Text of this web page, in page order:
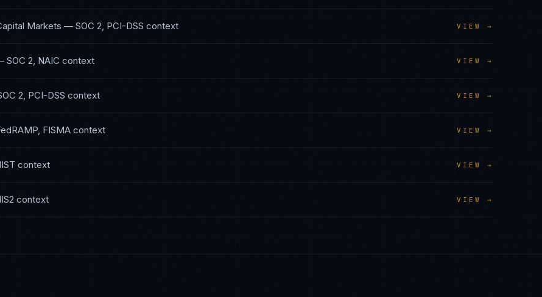
Markets — SOC 2, PCI-DSS context VIEW →
SOC 2, NAIC context VIEW →
2, PCI-DSS context VIEW →
FISMA context VIEW →
context VIEW →
context VIEW →